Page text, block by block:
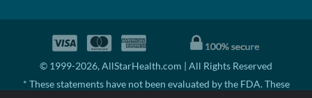
© 1999-2026, AllStarHealth.com | All Rights Reserved
* These statements have not been evaluated by the FDA. These